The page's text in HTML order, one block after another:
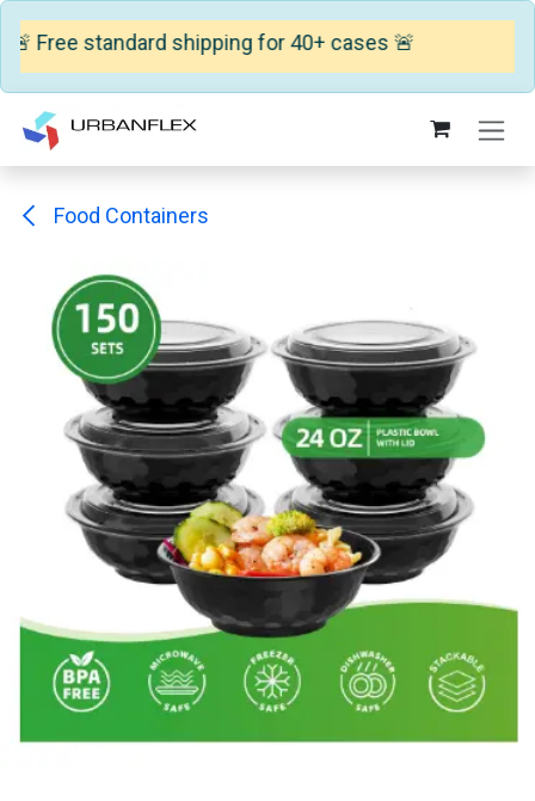
🚨 Free standard shipping for 40+ cases 🚨
Skip to Content
Food Containers